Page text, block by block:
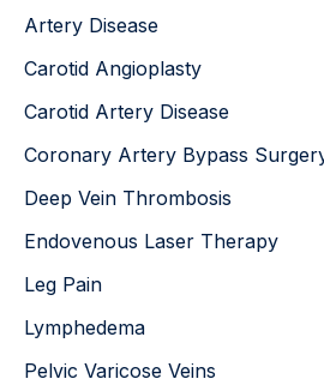
Artery Disease
Carotid Angioplasty
Carotid Artery Disease
Coronary Artery Bypass
Deep Vein Thrombosis
Endovenous Laser Therapy
Leg Pain
Lymphedema
Pelvic Varicose Veins